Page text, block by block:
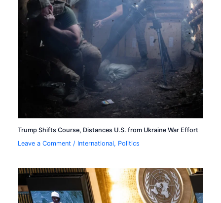
Trump Shifts Course, Distances U.S. from Ukraine War Effort
Leave a Comment / International, Politics